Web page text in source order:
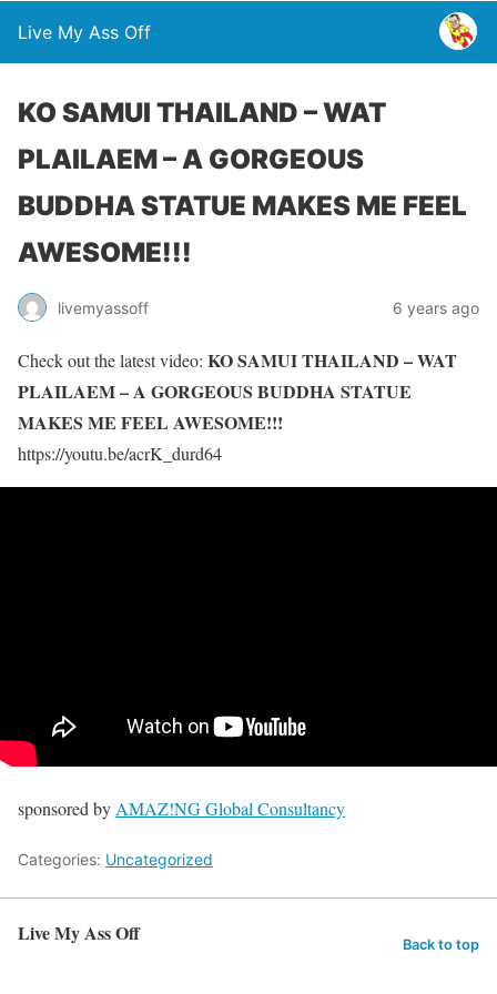
Live My Ass Off
KO SAMUI THAILAND – WAT
PLAILAEM – A GORGEOUS
BUDDHA STATUE MAKES ME FEEL
AWESOME!!!
livemyassoff 6 years ago
Check out the latest video: KO SAMUI THAILAND – WAT
PLAILAEM – A GORGEOUS BUDDHA STATUE
MAKES ME FEEL AWESOME!!!
https://youtu.be/acrK_durd64
sponsored by AMAZ!NG Global Consultancy
Categories: Uncategorized
Live My Ass Off Back to top